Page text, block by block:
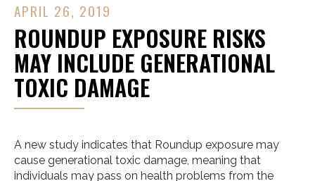
APRIL 26, 2019
ROUNDUP EXPOSURE RISKS
MAY INCLUDE GENERATIONAL
TOXIC DAMAGE
A new study indicates that Roundup exposure may
cause generational toxic damage, meaning that
individuals may pass on health problems from the